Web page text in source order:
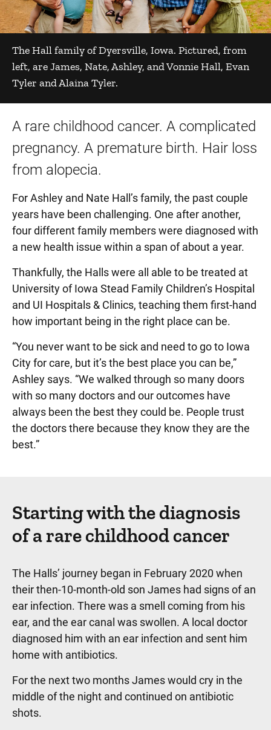
The Hall family of Dyersville, Iowa. Pictured, from
left, are James, Nate, Ashley, and Vonnie Hall, Evan
Tyler and Alaina Tyler.
A rare childhood cancer. A complicated
pregnancy. A premature birth. Hair loss
from alopecia.
For Ashley and Nate Hall’s family, the past couple
years have been challenging. One after another,
four different family members were diagnosed with
a new health issue within a span of about a year.
Thankfully, the Halls were all able to be treated at
University of Iowa Stead Family Children’s Hospital
and UI Hospitals & Clinics, teaching them first-hand
how important being in the right place can be.
“You never want to be sick and need to go to Iowa
City for care, but it’s the best place you can be,”
Ashley says. “We walked through so many doors
with so many doctors and our outcomes have
always been the best they could be. People trust
the doctors there because they know they are the
best.”
Starting with the diagnosis
of a rare childhood cancer
The Halls’ journey began in February 2020 when
their then-10-month-old son James had signs of an
ear infection. There was a smell coming from his
ear, and the ear canal was swollen. A local doctor
diagnosed him with an ear infection and sent him
home with antibiotics.
For the next two months James would cry in the
middle of the night and continued on antibiotic
shots.